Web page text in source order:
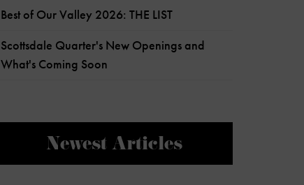
Best of Our Valley 2026: THE LIST
Scottsdale Quarter's New Openings and
What's Coming Soon
Newest Articles